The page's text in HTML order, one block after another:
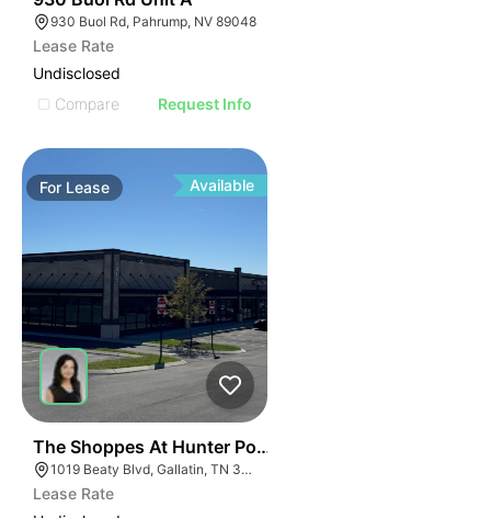
930 Buol Rd, Pahrump, NV 89048
Lease Rate
Undisclosed
Compare
Request Info
For Lease Available
The Shoppes At Hunter Pointe | 1019 Beaty Blvd
1019 Beaty Blvd, Gallatin, TN 37066
Lease Rate